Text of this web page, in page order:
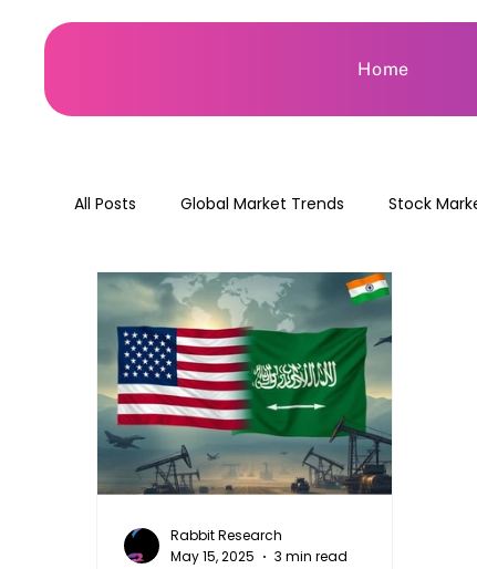
Home
All Posts Global Market Trends Stock
Rabbit Research
May 15, 2025
3 min read